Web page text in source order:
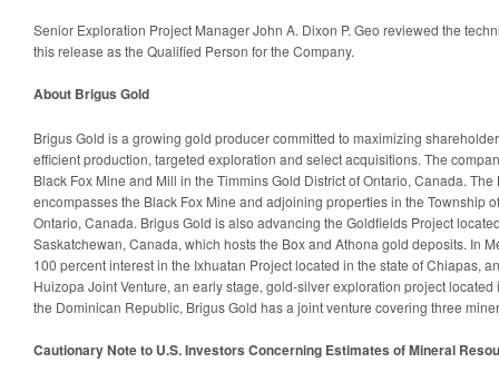
Senior Exploration Project Manager John A. Dixon P. Geo reviewed the
this release as the Qualified Person for the Company.
About Brigus Gold
Brigus Gold is a growing gold producer committed to maximizing
efficient production, targeted exploration and select acquisitions. The
Black Fox Mine and Mill in the Timmins Gold District of Ontario, Canada.
encompasses the Black Fox Mine and adjoining properties in the Township
Ontario, Canada. Brigus Gold is also advancing the Goldfields Project
Saskatchewan, Canada, which hosts the Box and Athona gold deposits. In
100 percent interest in the Ixhuatan Project located in the state of Chiapas,
Huizopa Joint Venture, an early stage, gold-silver exploration project
the Dominican Republic, Brigus Gold has a joint venture covering three
Cautionary Note to U.S. Investors Concerning Estimates of Mineral